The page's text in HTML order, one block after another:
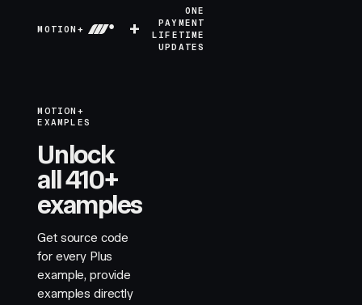
MOTION+ +
ONE
PAYMENT
LIFETIME
UPDATES
MOTION+
EXAMPLES
Unlock
all 410+
examples
Get source code
for every Plus
example, provide
examples directly